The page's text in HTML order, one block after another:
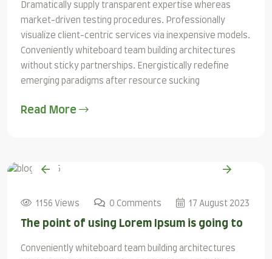
Dramatically supply transparent expertise whereas
market-driven testing procedures. Professionally
visualize client-centric services via inexpensive models.
Conveniently whiteboard team building architectures
without sticky partnerships. Energistically redefine
emerging paradigms after resource sucking
Read More
1156 Views 0 Comments 17 August 2023
The point of using Lorem Ipsum is going to
Conveniently whiteboard team building architectures